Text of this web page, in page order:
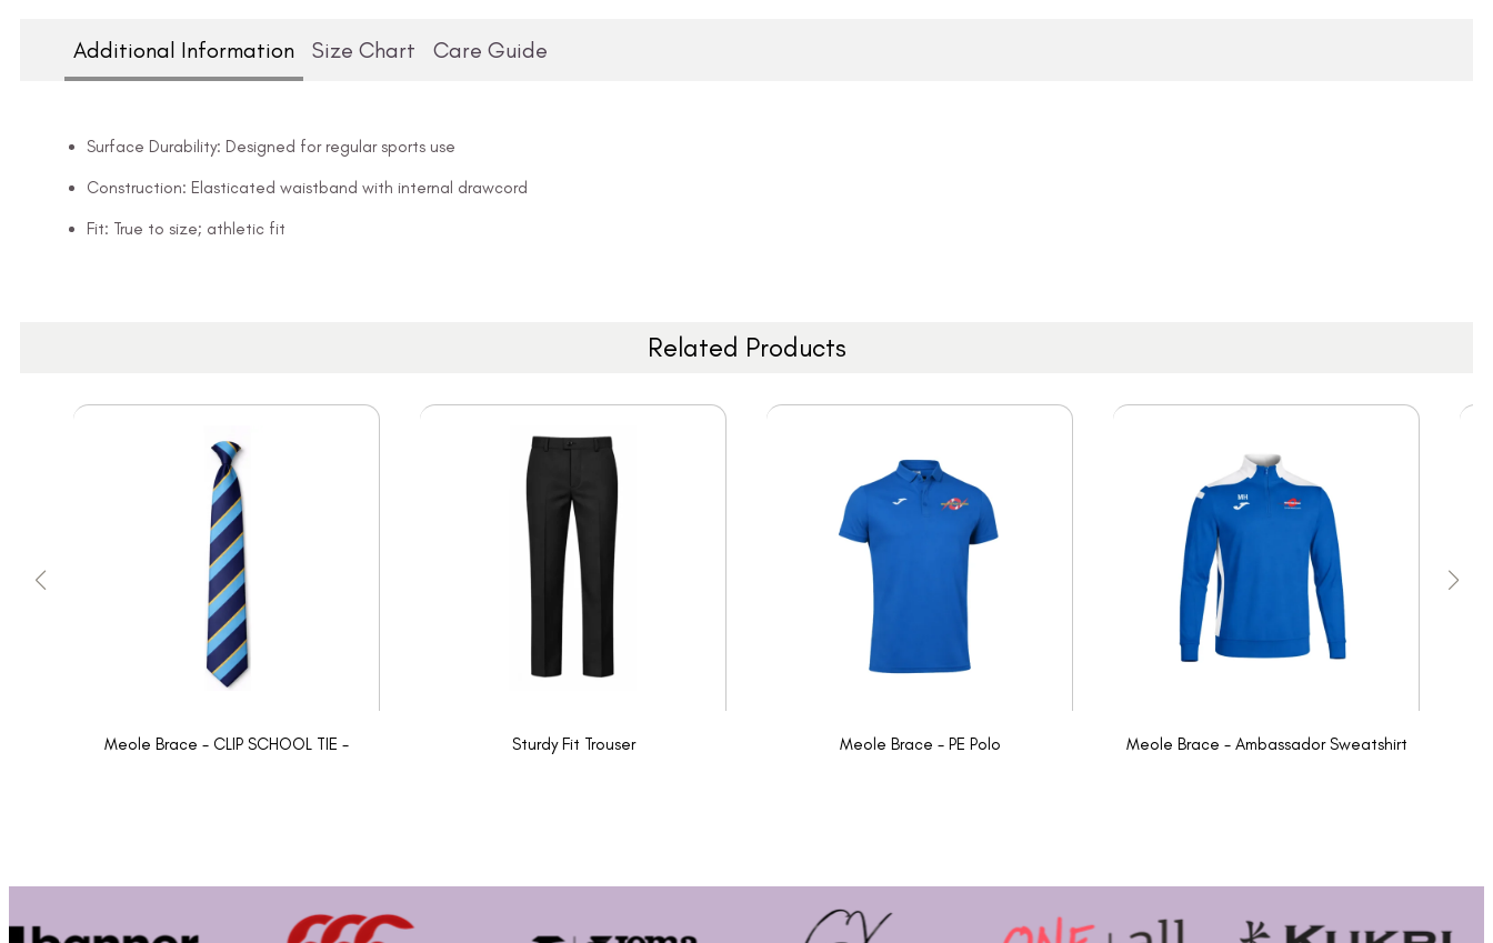
Additional Information Size Chart Care Guide
Surface Durability: Designed for regular sports use
Construction: Elasticated waistband with internal drawcord
Fit: True to size; athletic fit
Related Products
Meole Brace - CLIP SCHOOL TIE - Sturdy Fit Trouser Meole Brace - PE Polo Meole Brace - Ambassador Sweatshirt